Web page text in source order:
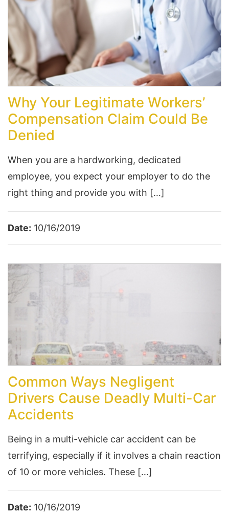
Why Your Legitimate Workers’
Compensation Claim Could Be
Denied
When you are a hardworking, dedicated
employee, you expect your employer to do the
right thing and provide you with […]
Date: 10/16/2019
Common Ways Negligent
Drivers Cause Deadly Multi-Car
Accidents
Being in a multi-vehicle car accident can be
terrifying, especially if it involves a chain reaction
of 10 or more vehicles. These […]
Date: 10/16/2019